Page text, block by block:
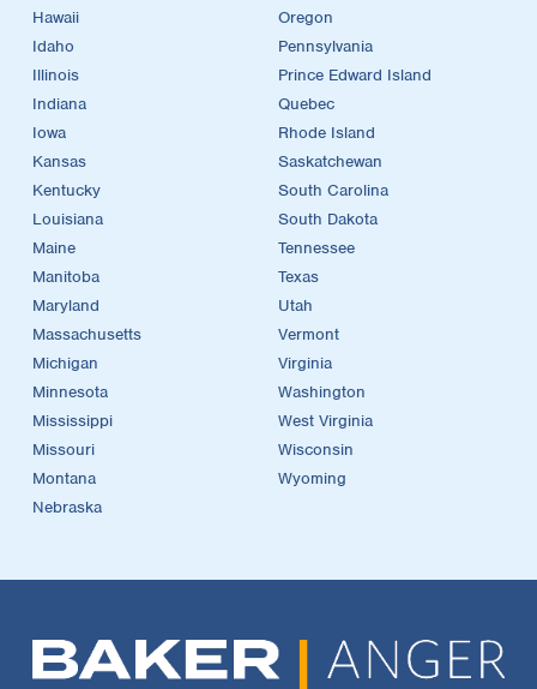
Hawaii
Idaho
Illinois
Indiana
Iowa
Kansas
Kentucky
Louisiana
Maine
Manitoba
Maryland
Massachusetts
Michigan
Minnesota
Mississippi
Missouri
Montana
Nebraska
Oregon
Pennsylvania
Prince Edward Island
Quebec
Rhode Island
Saskatchewan
South Carolina
South Dakota
Tennessee
Texas
Utah
Vermont
Virginia
Washington
West Virginia
Wisconsin
Wyoming